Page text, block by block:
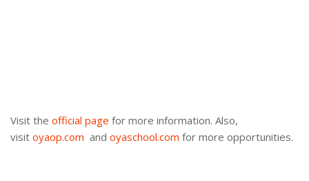
Visit the official page for more information. Also,
visit oyaop.com and oyaschool.com for more opportunities.